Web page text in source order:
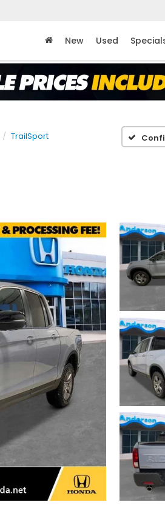
New Used
TrailSport